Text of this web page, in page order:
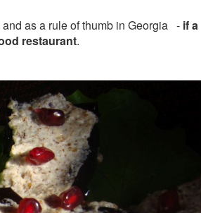
as a rule of thumb in Georgia - if a
restaurant.